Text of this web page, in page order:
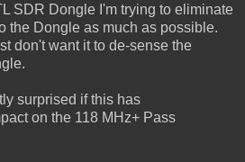
SDR Dongle I'm trying to eliminate
the Dongle as much as possible.
don't want it to de-sense the
surprised if this has
on the 118 MHz+ Pass